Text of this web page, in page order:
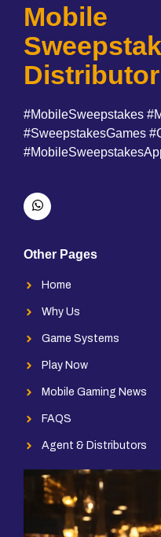
Mobile
Distributor
#MobileSweepstakes
#SweepstakesGames
Other Pages
Home
Why Us
Game Systems
Play Now
Mobile Gaming News
FAQS
Agent & Distributors